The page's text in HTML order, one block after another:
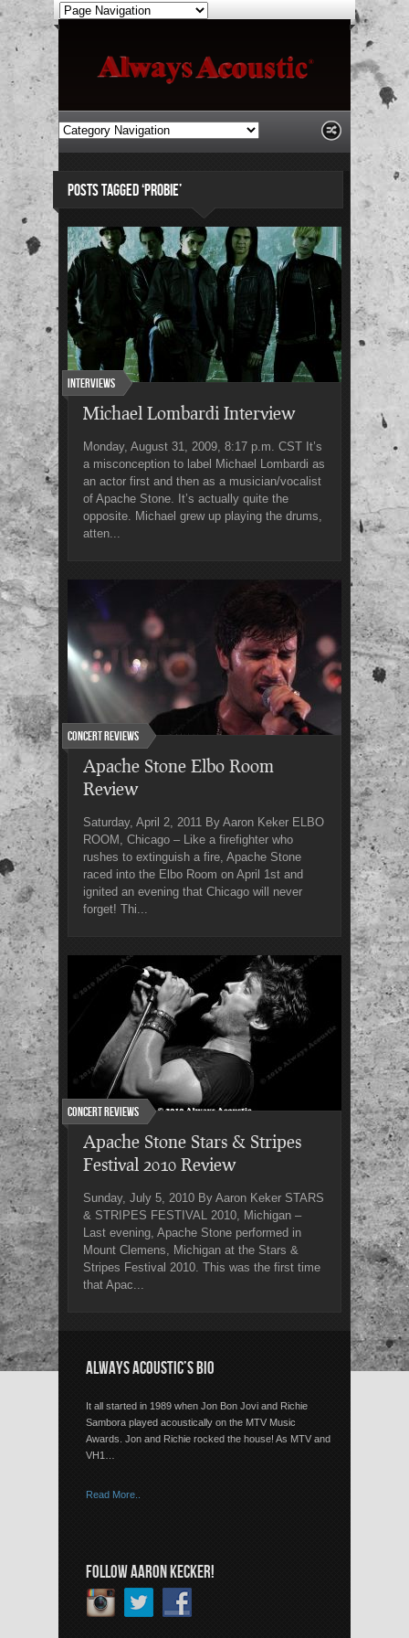
POSTS TAGGED ‘PROBIE’
Interviews
Michael Lombardi Interview
Monday, August 31, 2009, 8:17 p.m. CST It’s
a misconception to label Michael Lombardi as
an actor first and then as a musician/vocalist
of Apache Stone. It’s actually quite the
opposite. Michael grew up playing the drums,
atten...
Concert Reviews
Apache Stone Elbo Room
Review
Saturday, April 2, 2011 By Aaron Keker ELBO
ROOM, Chicago – Like a firefighter who
rushes to extinguish a fire, Apache Stone
raced into the Elbo Room on April 1st and
ignited an evening that Chicago will never
forget! Thi...
Concert Reviews
Apache Stone Stars & Stripes
Festival 2010 Review
Sunday, July 5, 2010 By Aaron Keker STARS
& STRIPES FESTIVAL 2010, Michigan –
Last evening, Apache Stone performed in
Mount Clemens, Michigan at the Stars &
Stripes Festival 2010. This was the first time
that Apac...
ALWAYS ACOUSTIC’S BIO
It all started in 1989 when Jon Bon Jovi and Richie
Sambora played acoustically on the MTV Music
Awards. Jon and Richie rocked the house! As MTV and
VH1…
Read More..
FOLLOW AARON KECKER!